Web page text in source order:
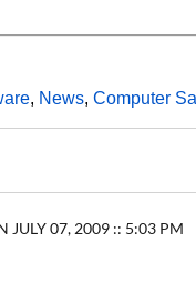
, News, Computer
JULY 07, 2009 :: 5:03 PM